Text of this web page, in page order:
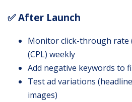
✅ After Launch
Monitor click-through rate
(CPL) weekly
Add negative keywords to
Test ad variations
images)